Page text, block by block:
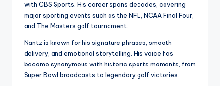
with CBS Sports. His career spans decades, covering
major sporting events such as the NFL, NCAA Final Four,
and The Masters golf tournament.
Nantz is known for his signature phrases, smooth
delivery, and emotional storytelling. His voice has
become synonymous with historic sports moments, from
Super Bowl broadcasts to legendary golf victories.